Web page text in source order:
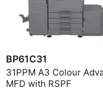
BP61C31
31PPM A3 Colour
MFD with RSPF